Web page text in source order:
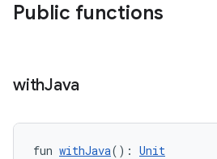
Public functions
withJava
fun withJava(): Unit